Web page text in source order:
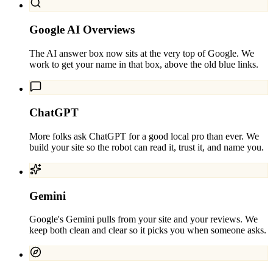
Google AI Overviews
The AI answer box now sits at the very top of Google. We
work to get your name in that box, above the old blue links.
ChatGPT
More folks ask ChatGPT for a good local pro than ever. We
build your site so the robot can read it, trust it, and name you.
Gemini
Google's Gemini pulls from your site and your reviews. We
keep both clean and clear so it picks you when someone asks.